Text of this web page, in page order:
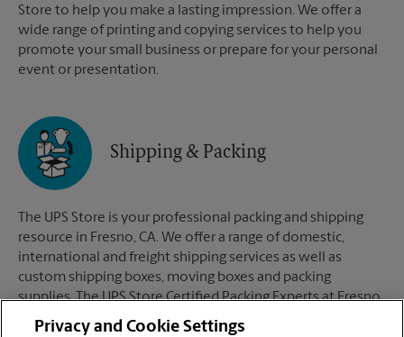
Store to help you make a lasting impression. We offer a
wide range of printing and copying services to help you
promote your small business or prepare for your personal
event or presentation.
Shipping & Packing
The UPS Store is your professional packing and shipping
resource in Fresno, CA. We offer a range of domestic,
international and freight shipping services as well as
custom shipping boxes, moving boxes and packing
supplies. The UPS Store Certified Packing Experts at Fresno,
CA are here to help you ship with confidence.
Privacy and Cookie Settings